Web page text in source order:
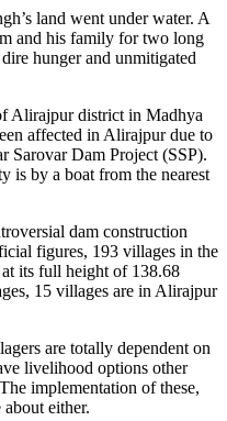
land went under water. A
and his family for two long
hunger and unmitigated
Alirajpur district in Madhya
affected in Alirajpur due to
Sarovar Dam Project (SSP).
is by a boat from the nearest
dam construction
figures, 193 villages in the
its full height of 138.68
15 villages are in Alirajpur
are totally dependent on
livelihood options other
implementation of these,
either.